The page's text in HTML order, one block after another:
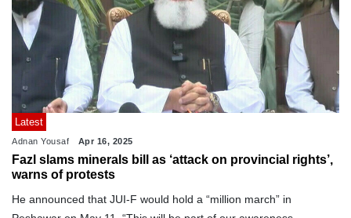
Latest
Adnan Yousaf Apr 16, 2025
Fazl slams minerals bill as ‘attack on provincial rights’,
warns of protests
He announced that JUI-F would hold a “million march” in